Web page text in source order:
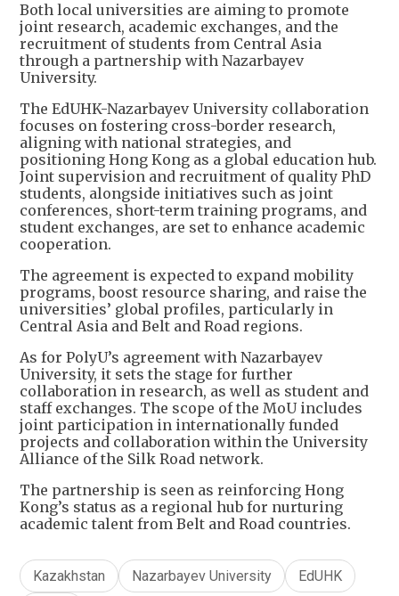
Both local universities are aiming to promote
joint research, academic exchanges, and the
recruitment of students from Central Asia
through a partnership with Nazarbayev
University.
The EdUHK-Nazarbayev University collaboration
focuses on fostering cross-border research,
aligning with national strategies, and
positioning Hong Kong as a global education hub.
Joint supervision and recruitment of quality PhD
students, alongside initiatives such as joint
conferences, short-term training programs, and
student exchanges, are set to enhance academic
cooperation.
The agreement is expected to expand mobility
programs, boost resource sharing, and raise the
universities’ global profiles, particularly in
Central Asia and Belt and Road regions.
As for PolyU’s agreement with Nazarbayev
University, it sets the stage for further
collaboration in research, as well as student and
staff exchanges. The scope of the MoU includes
joint participation in internationally funded
projects and collaboration within the University
Alliance of the Silk Road network.
The partnership is seen as reinforcing Hong
Kong’s status as a regional hub for nurturing
academic talent from Belt and Road countries.
Kazakhstan Nazarbayev University
EdUHK